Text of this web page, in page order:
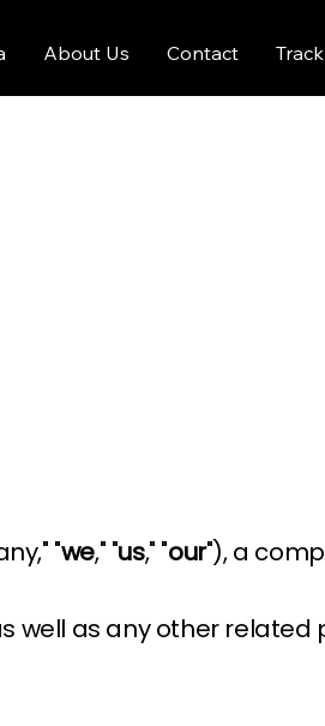
About Us Contact
"we," "us," "our"), a
well as any other